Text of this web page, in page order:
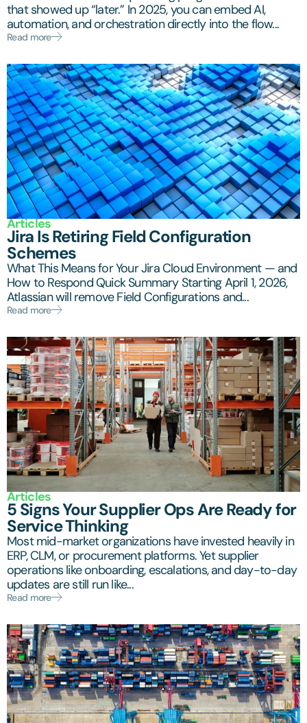
that showed up “later.” In 2025, you can embed AI,
automation, and orchestration directly into the flow...
Read more
Articles
Jira Is Retiring Field Configuration
Schemes
What This Means for Your Jira Cloud Environment — and
How to Respond Quick Summary Starting April 1, 2026,
Atlassian will remove Field Configurations and...
Read more
Articles
5 Signs Your Supplier Ops Are Ready for
Service Thinking
Most mid-market organizations have invested heavily in
ERP, CLM, or procurement platforms. Yet supplier
operations like onboarding, escalations, and day-to-day
updates are still run like...
Read more